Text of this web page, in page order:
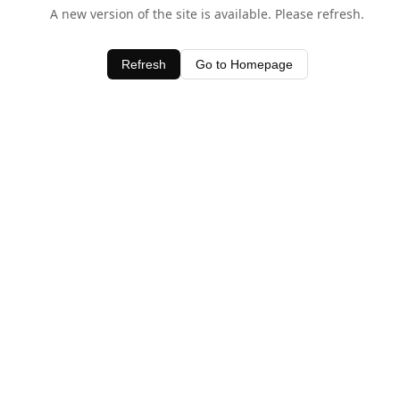
A new version of the site is available. Please refresh.
Refresh Go to Homepage